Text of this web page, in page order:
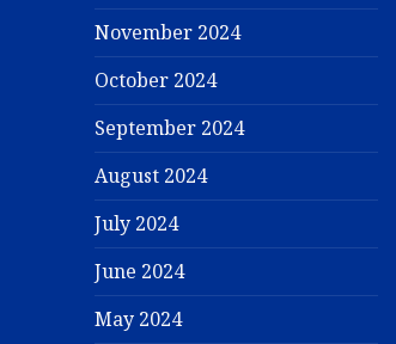
November 2024
October 2024
September 2024
August 2024
July 2024
June 2024
May 2024